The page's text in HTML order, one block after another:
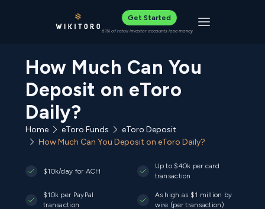
Get Started
61% of retail investor accounts lose money Toggle
How Much Can You
Deposit on eToro
Daily?
Home eToro Funds
eToro Deposit
How Much Can You Deposit on eToro Daily?
$10k/day for ACH
Up to $40k per card
transaction
$10k per PayPal
transaction
As high as $1 million by
wire (per transaction)